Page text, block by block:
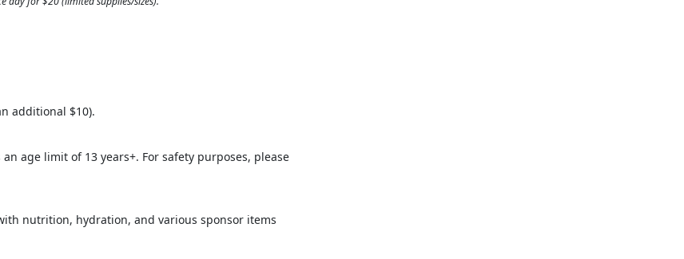
additional $10).
age limit of 13 years+. For safety purposes, please
nutrition, hydration, and various sponsor items